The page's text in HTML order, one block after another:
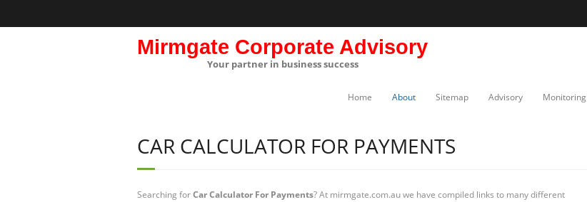
Mirmgate Corporate Advisory
Your partner in business success
Home About Sitemap Advisory Monitoring
CAR CALCULATOR FOR PAYMENTS
Searching forCar Calculator For Payments? At mirmgate.com.au we have compiled links to many different